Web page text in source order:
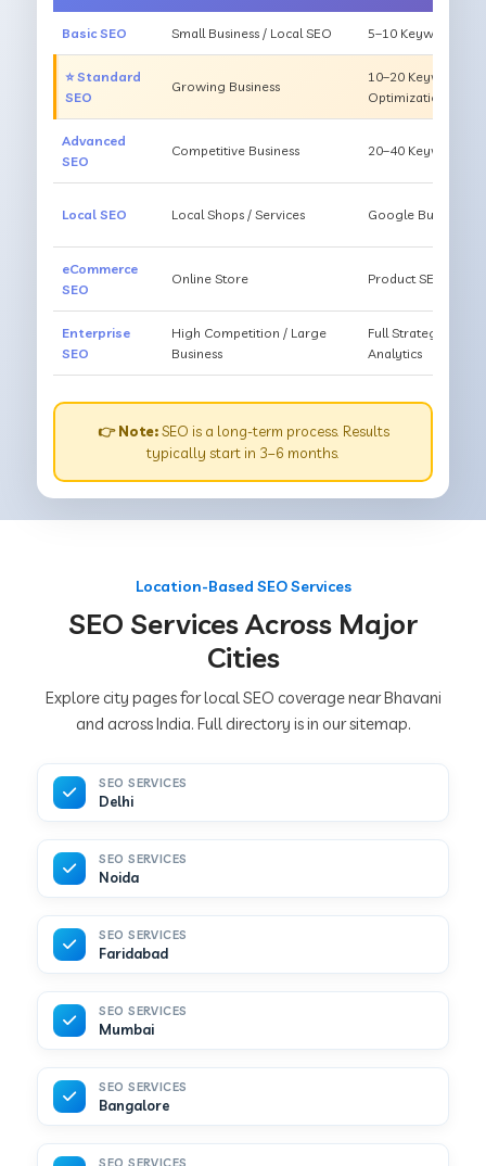
Basic SEO Small Business / Local SEO 5–10 Keywords,
⭐ Standard
SEO
Growing Business
10–20 Keywords,
Optimization
Advanced
SEO
Competitive Business 20–40 Keywords,
Local SEO Local Shops / Services Google Business
eCommerce
SEO
Online Store Product SEO,
Enterprise
SEO
High Competition / Large
Business
Full Strategy,
Analytics
👉 Note:SEO is a long-term process. Results
typically start in 3–6 months.
Location-Based SEO Services
SEO Services Across Major
Cities
Explore city pages for local SEO coverage near Bhavani
and across India. Full directory is in our sitemap.
SEO SERVICES
Delhi
SEO SERVICES
Noida
SEO SERVICES
Faridabad
SEO SERVICES
Mumbai
SEO SERVICES
Bangalore